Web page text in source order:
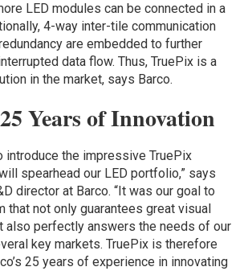
LED modules can be connected in a
4-way inter-tile communication
are embedded to further
data flow. Thus, TruePix is a
in the market, says Barco.
Years of Innovation
introduce the impressive TruePix
spearhead our LED portfolio,” says
director at Barco. “It was our goal to
that not only guarantees great visual
also perfectly answers the needs of our
key markets. TruePix is therefore
25 years of experience in innovating